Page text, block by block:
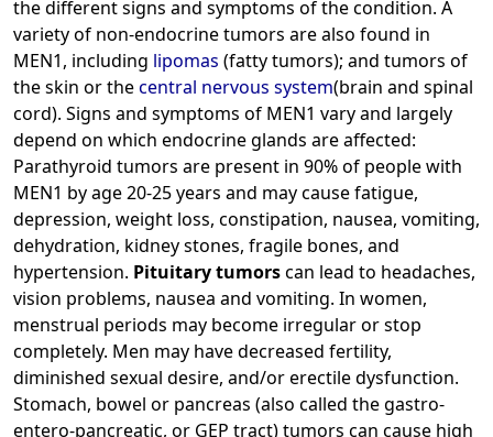
the different signs and symptoms of the condition. A
variety of non-endocrine tumors are also found in
MEN1, including lipomas (fatty tumors); and tumors of
the skin or thecentral nervous system(brain and spinal
cord). Signs and symptoms of MEN1 vary and largely
depend on which endocrine glands are affected:
Parathyroid tumors are present in 90% of people with
MEN1 by age 20-25 years and may cause fatigue,
depression, weight loss, constipation, nausea, vomiting,
dehydration, kidney stones, fragile bones, and
hypertension. Pituitary tumorscan lead to headaches,
vision problems, nausea and vomiting. In women,
menstrual periods may become irregular or stop
completely. Men may have decreased fertility,
diminished sexual desire, and/or erectile dysfunction.
Stomach, bowel or pancreas (also called the gastro-
entero-pancreatic, or GEP tract) tumors can cause high